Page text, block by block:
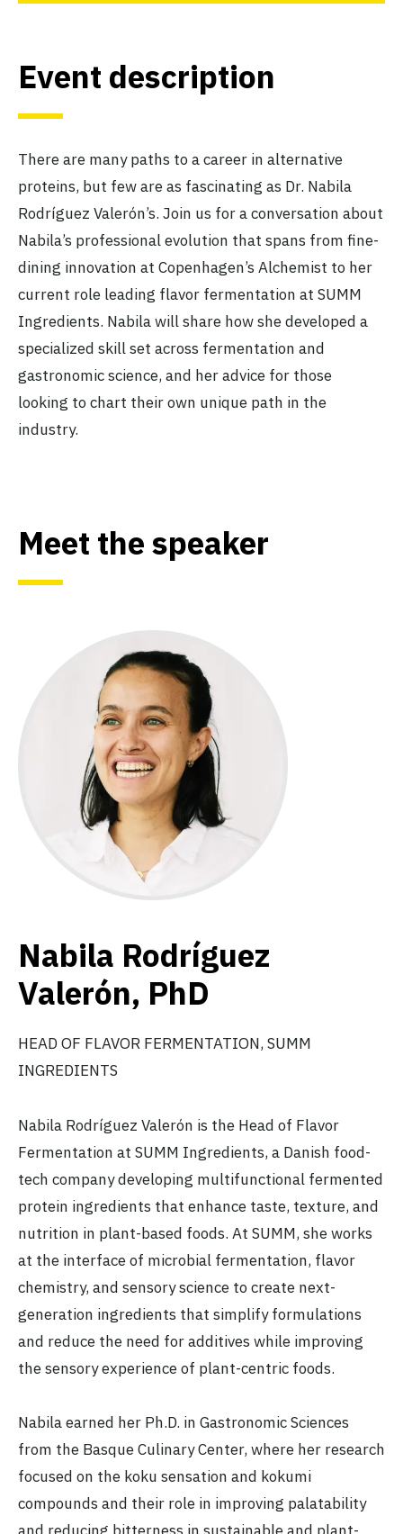
Event description
There are many paths to a career in alternative
proteins, but few are as fascinating as Dr. Nabila
Rodríguez Valerón’s. Join us for a conversation about
Nabila’s professional evolution that spans from fine-
dining innovation at Copenhagen’s Alchemist to her
current role leading flavor fermentation at SUMM
Ingredients. Nabila will share how she developed a
specialized skill set across fermentation and
gastronomic science, and her advice for those
looking to chart their own unique path in the
industry.
Meet the speaker
Nabila Rodríguez
Valerón, PhD
HEAD OF FLAVOR FERMENTATION, SUMM
INGREDIENTS
Nabila Rodríguez Valerón is the Head of Flavor
Fermentation at SUMM Ingredients, a Danish food-
tech company developing multifunctional fermented
protein ingredients that enhance taste, texture, and
nutrition in plant-based foods. At SUMM, she works
at the interface of microbial fermentation, flavor
chemistry, and sensory science to create next-
generation ingredients that simplify formulations
and reduce the need for additives while improving
the sensory experience of plant-centric foods.
Nabila earned her Ph.D. in Gastronomic Sciences
from the Basque Culinary Center, where her research
focused on the koku sensation and kokumi
compounds and their role in improving palatability